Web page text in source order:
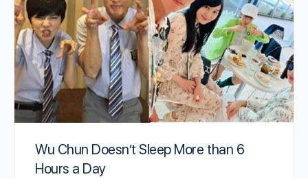
Wu Chun Doesn’t Sleep More than 6
Hours a Day